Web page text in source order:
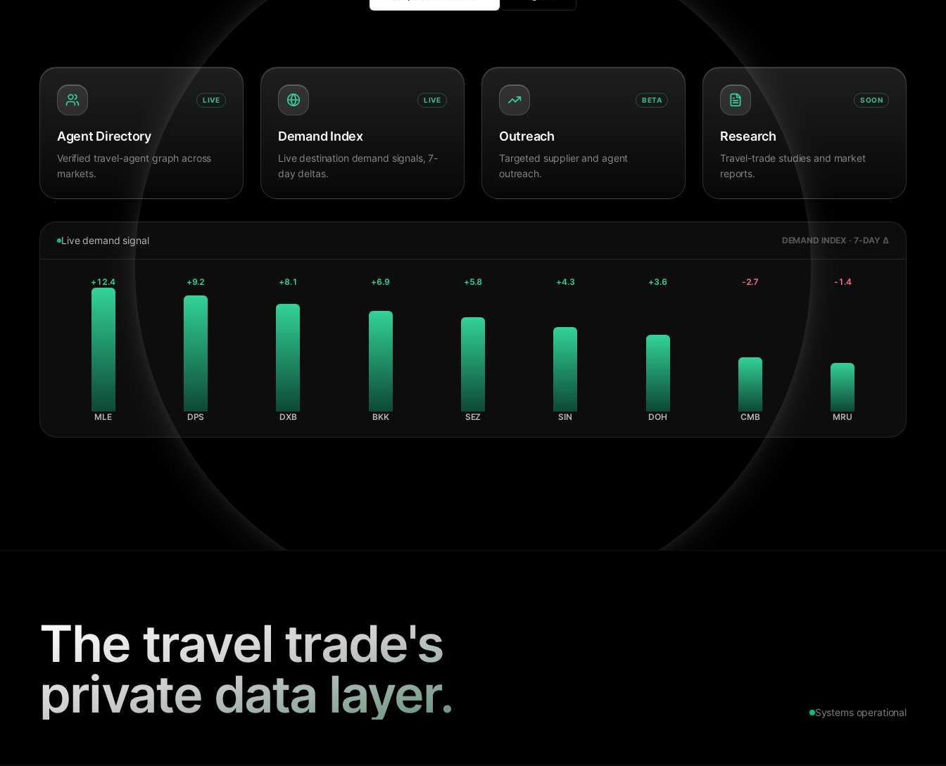
LIVE
Agent Directory
Verified travel-agent graph across
markets.
LIVE
Demand Index
Live destination demand signals, 7-
day deltas.
BETA
Outreach
Targeted supplier and agent
outreach.
SOON
Research
Travel-trade studies and market
reports.
Live demand signal DEMAND INDEX · 7-DAY Δ
+12.4
MLE
+9.2
DPS
+8.1
DXB
+6.9
BKK
+5.8
SEZ
+4.3
SIN
+3.6
DOH
-2.7
CMB
-1.4
MRU
The travel trade's
private data layer.
Systems operational